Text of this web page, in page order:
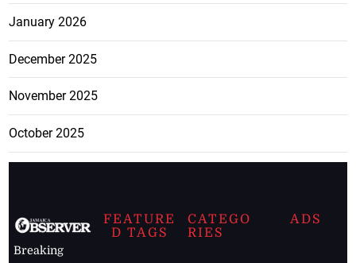
January 2026
December 2025
November 2025
October 2025
Breaking
FEATURE
D TAGS
CATEGO
RIES
ADS